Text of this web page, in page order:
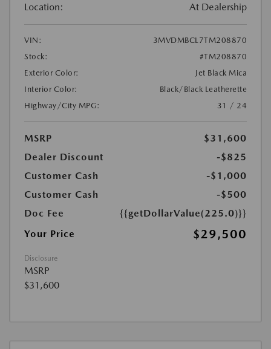
Location: At Dealership
VIN:
3MVDMBCL7TM208870
Stock:
#TM208870
Exterior Color:
Jet Black Mica
Interior Color:
Black/Black Leatherette
Highway/City MPG:
31 / 24
MSRP
$31,600
Dealer Discount
-$825
Customer Cash
-$1,000
Customer Cash
-$500
Doc Fee
{{getDollarValue(225.0)}}
Your Price
$29,500
Disclosure
MSRP
$31,600